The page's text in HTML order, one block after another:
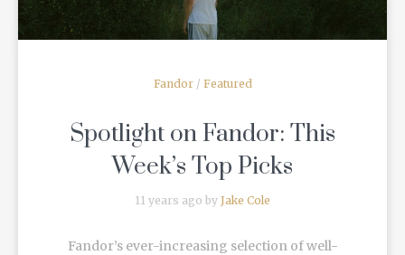
Fandor/ Featured
Spotlight on Fandor: This
Week’s Top Picks
11 years ago by Jake Cole
Fandor’s ever-increasing selection of well-